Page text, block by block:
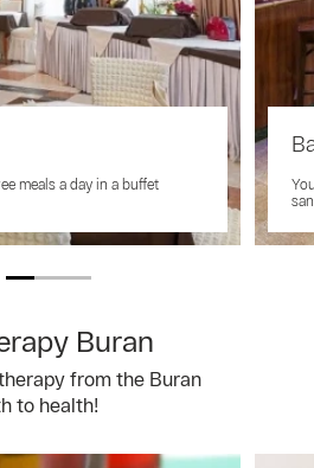
meals a day in a buffet
Buran
from the Buran
to health!